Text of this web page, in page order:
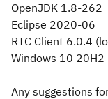
OpenJDK 1.8-262
Eclipse 2020-06
RTC Client 6.0.4
Windows 10 20H2
Any suggestions